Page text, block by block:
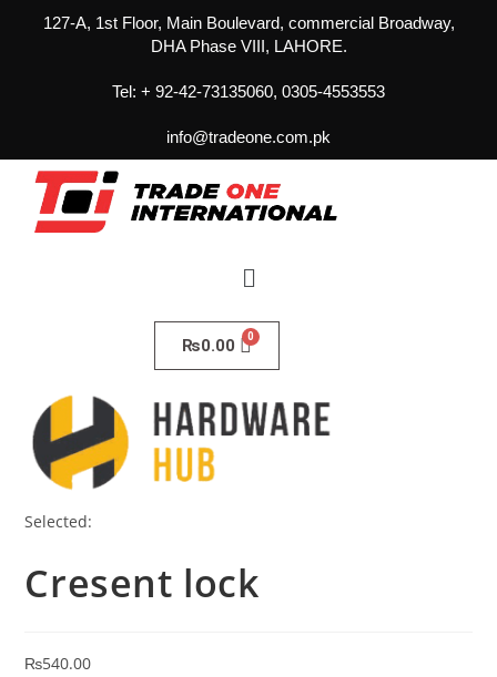
127-A, 1st Floor, Main Boulevard, commercial Broadway,
DHA Phase VIII, LAHORE.
Tel: + 92-42-73135060, 0305-4553553
info@tradeone.com.pk
₨0.00
Selected:
Cresent lock
₨540.00